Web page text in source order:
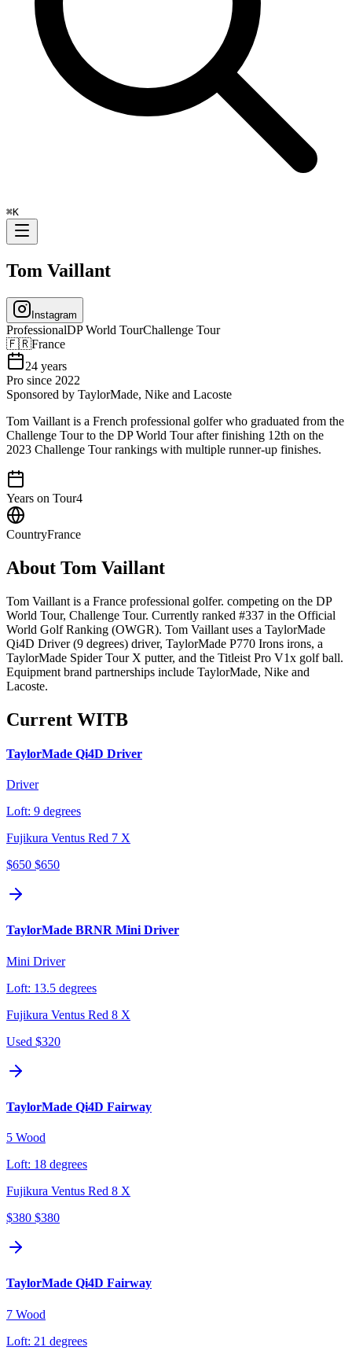
⌘K
Tom Vaillant
Instagram
ProfessionalDP World TourChallenge Tour
🇫🇷France
24 years
Pro since 2022
Sponsored by TaylorMade, Nike and Lacoste
Tom Vaillant is a French professional golfer who graduated from the
Challenge Tour to the DP World Tour after finishing 12th on the
2023 Challenge Tour rankings with multiple runner-up finishes.
Years on Tour4
CountryFrance
About Tom Vaillant
Tom Vaillant is a France professional golfer. competing on the DP
World Tour, Challenge Tour. Currently ranked #337 in the Official
World Golf Ranking (OWGR). Tom Vaillant uses a TaylorMade
Qi4D Driver (9 degrees) driver, TaylorMade P770 Irons irons, a
TaylorMade Spider Tour X putter, and the Titleist Pro V1x golf ball.
Equipment brand partnerships include TaylorMade, Nike and
Lacoste.
Current WITB
TaylorMade Qi4D Driver
Driver
Loft: 9 degrees
Fujikura Ventus Red 7 X
$650 $650
TaylorMade BRNR Mini Driver
Mini Driver
Loft: 13.5 degrees
Fujikura Ventus Red 8 X
Used $320
TaylorMade Qi4D Fairway
5 Wood
Loft: 18 degrees
Fujikura Ventus Red 8 X
$380 $380
TaylorMade Qi4D Fairway
7 Wood
Loft: 21 degrees